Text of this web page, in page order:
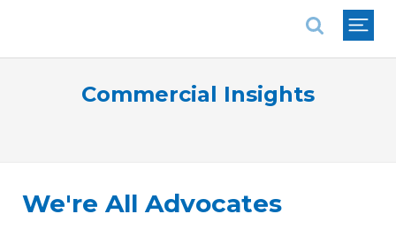
Commercial Insights
We're All Advocates